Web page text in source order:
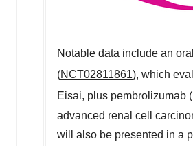
Notable data include an
(NCT02811861), which
Eisai, plus pembrolizumab
advanced renal cell
will also be presented in a